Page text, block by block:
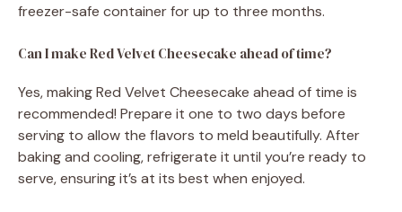
freezer-safe container for up to three months.
Can I make Red Velvet Cheesecake ahead of time?
Yes, making Red Velvet Cheesecake ahead of time is
recommended! Prepare it one to two days before
serving to allow the flavors to meld beautifully. After
baking and cooling, refrigerate it until you’re ready to
serve, ensuring it’s at its best when enjoyed.